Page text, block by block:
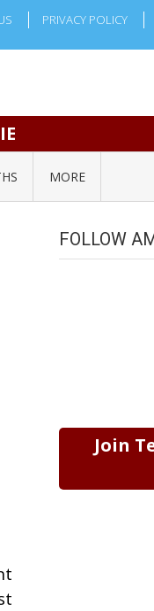
PRIVACY POLICY
MORE
FOLLOW
Join